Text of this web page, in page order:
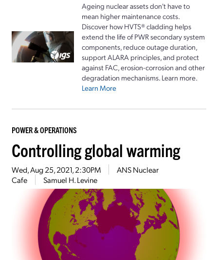
Ageing nuclear assets don't have to
mean higher maintenance costs.
Discover how HVTS® cladding helps
extend the life of PWR secondary system
components, reduce outage duration,
support ALARA principles, and protect
against FAC, erosion-corrosion and other
degradation mechanisms. Learn more.
Learn More
POWER & OPERATIONS
Controlling global warming
Wed, Aug 25, 2021, 2:30PM
ANS Nuclear
Cafe
Samuel H. Levine